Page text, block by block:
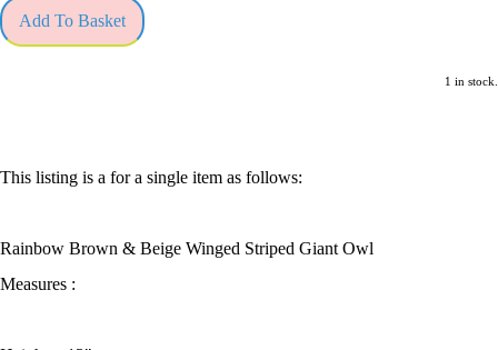
Add To Basket
1 in stock.
This listing is a for a single item as follows:
Rainbow Brown & Beige Winged Striped Giant Owl
Measures :